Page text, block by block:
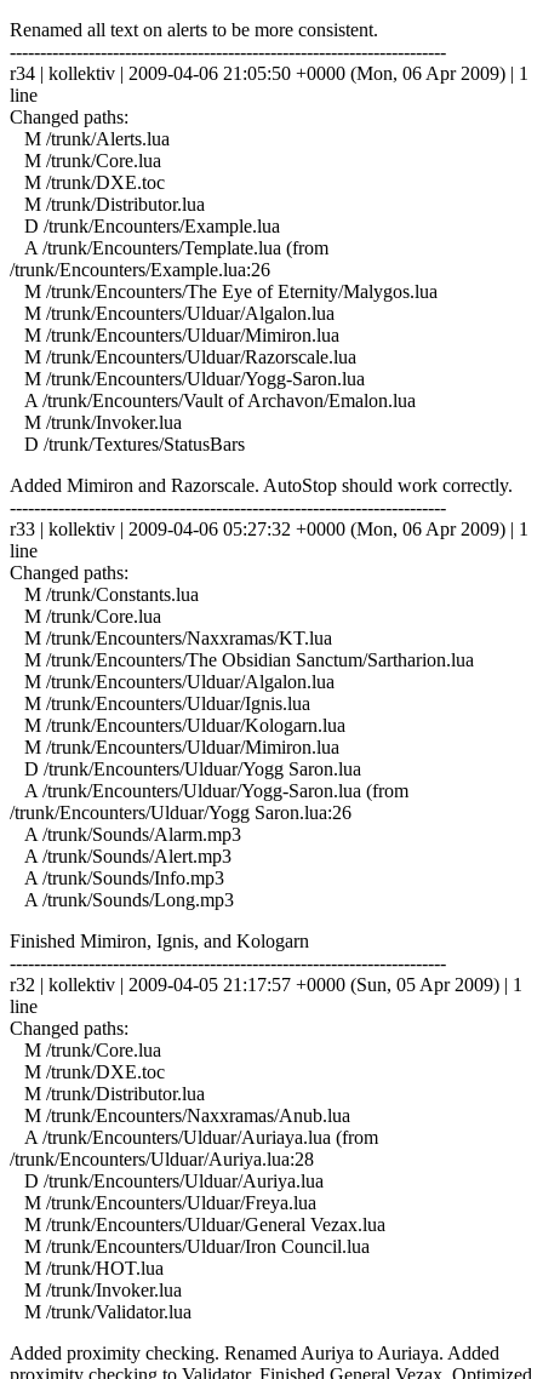
Renamed all text on alerts to be more consistent.
------------------------------------------------------------------------
r34 | kollektiv | 2009-04-06 21:05:50 +0000 (Mon, 06 Apr 2009) | 1
line
Changed paths:
M /trunk/Alerts.lua
M /trunk/Core.lua
M /trunk/DXE.toc
M /trunk/Distributor.lua
D /trunk/Encounters/Example.lua
A /trunk/Encounters/Template.lua (from
/trunk/Encounters/Example.lua:26
M /trunk/Encounters/The Eye of Eternity/Malygos.lua
M /trunk/Encounters/Ulduar/Algalon.lua
M /trunk/Encounters/Ulduar/Mimiron.lua
M /trunk/Encounters/Ulduar/Razorscale.lua
M /trunk/Encounters/Ulduar/Yogg-Saron.lua
A /trunk/Encounters/Vault of Archavon/Emalon.lua
M /trunk/Invoker.lua
D /trunk/Textures/StatusBars
Added Mimiron and Razorscale. AutoStop should work correctly.
------------------------------------------------------------------------
r33 | kollektiv | 2009-04-06 05:27:32 +0000 (Mon, 06 Apr 2009) | 1
line
Changed paths:
M /trunk/Constants.lua
M /trunk/Core.lua
M /trunk/Encounters/Naxxramas/KT.lua
M /trunk/Encounters/The Obsidian Sanctum/Sartharion.lua
M /trunk/Encounters/Ulduar/Algalon.lua
M /trunk/Encounters/Ulduar/Ignis.lua
M /trunk/Encounters/Ulduar/Kologarn.lua
M /trunk/Encounters/Ulduar/Mimiron.lua
D /trunk/Encounters/Ulduar/Yogg Saron.lua
A /trunk/Encounters/Ulduar/Yogg-Saron.lua (from
/trunk/Encounters/Ulduar/Yogg Saron.lua:26
A /trunk/Sounds/Alarm.mp3
A /trunk/Sounds/Alert.mp3
A /trunk/Sounds/Info.mp3
A /trunk/Sounds/Long.mp3
Finished Mimiron, Ignis, and Kologarn
------------------------------------------------------------------------
r32 | kollektiv | 2009-04-05 21:17:57 +0000 (Sun, 05 Apr 2009) | 1
line
Changed paths:
M /trunk/Core.lua
M /trunk/DXE.toc
M /trunk/Distributor.lua
M /trunk/Encounters/Naxxramas/Anub.lua
A /trunk/Encounters/Ulduar/Auriaya.lua (from
/trunk/Encounters/Ulduar/Auriya.lua:28
D /trunk/Encounters/Ulduar/Auriya.lua
M /trunk/Encounters/Ulduar/Freya.lua
M /trunk/Encounters/Ulduar/General Vezax.lua
M /trunk/Encounters/Ulduar/Iron Council.lua
M /trunk/HOT.lua
M /trunk/Invoker.lua
M /trunk/Validator.lua
Added proximity checking. Renamed Auriya to Auriaya. Added
proximity checking to Validator. Finished General Vezax. Optimized